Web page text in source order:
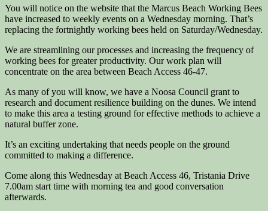
You will notice on the website that the Marcus Beach Working Bees
have increased to weekly events on a Wednesday morning. That’s
replacing the fortnightly working bees held on Saturday/Wednesday.
We are streamlining our processes and increasing the frequency of
working bees for greater productivity. Our work plan will
concentrate on the area between Beach Access 46-47.
As many of you will know, we have a Noosa Council grant to
research and document resilience building on the dunes. We intend
to make this area a testing ground for effective methods to achieve a
natural buffer zone.
It’s an exciting undertaking that needs people on the ground
committed to making a difference.
Come along this Wednesday at Beach Access 46, Tristania Drive
7.00am start time with morning tea and good conversation
afterwards.